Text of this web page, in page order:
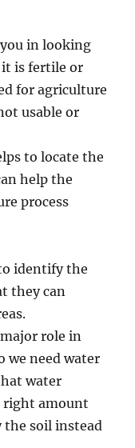
in looking
is fertile or
for agriculture
usable or
to locate the
help the
process
identify the
they can
role in
we need water
water
right amount
the soil instead